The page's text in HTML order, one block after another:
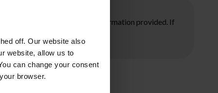
off. Our website also
website, allow us to
can change your consent
browser.
taking any action on the information provided. If